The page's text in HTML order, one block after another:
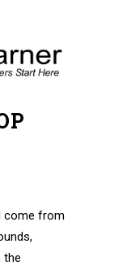
come from
the